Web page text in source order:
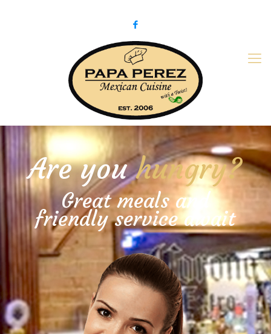
Are youhungry?
Great meals and
friendly service await